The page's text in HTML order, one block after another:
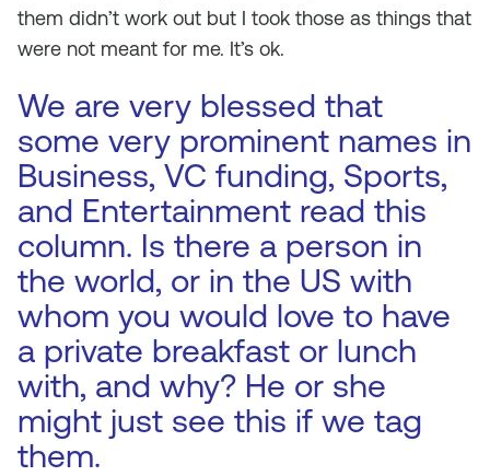
them didn’t work out but I took those as things that
were not meant for me. It’s ok.
We are very blessed that
some very prominent names in
Business, VC funding, Sports,
and Entertainment read this
column. Is there a person in
the world, or in the US with
whom you would love to have
a private breakfast or lunch
with, and why? He or she
might just see this if we tag
them.